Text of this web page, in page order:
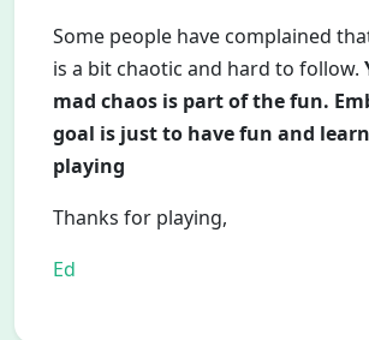
Some people have complained
is a bit chaotic and hard to follow.
mad chaos is part of the fun.
goal is just to have fun and
playing
Thanks for playing,
Ed